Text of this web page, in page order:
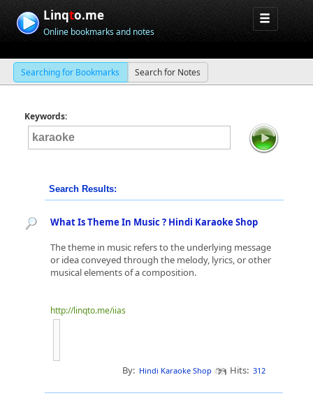
Linqto.me
Online bookmarks and notes
Searching for Bookmarks Search for Notes
Keywords:
Search Results:
What Is Theme In Music ? Hindi Karaoke Shop
The theme in music refers to the underlying message
or idea conveyed through the melody, lyrics, or other
musical elements of a composition.
http://linqto.me/iias
By: Hindi Karaoke Shop Hits: 312